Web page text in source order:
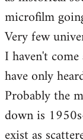
microfilm
Very few
I haven't
have only
Probably the
down is